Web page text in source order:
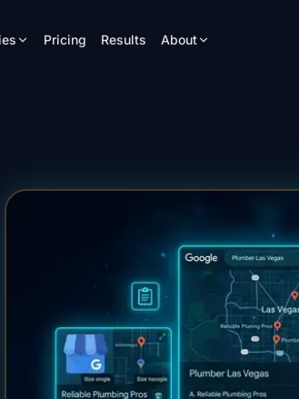
Pricing Results About